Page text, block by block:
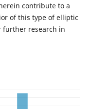
contribute to a
of this type of elliptic
further research in